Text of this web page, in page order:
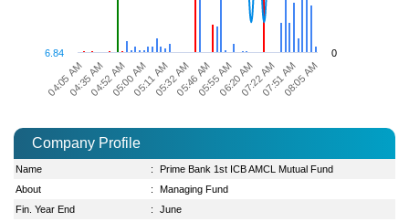
04:05 AM 05:00 AM 05:46 AM 07:22 AM
04:35 AM04:52 AM05:11 AM05:32 AM05:55 AM06:20 AM07:51 AM08:05 AM
6.84 0
Company Profile
Name :
Prime Bank 1st ICB AMCL Mutual Fund
About
:
Managing Fund
Fin. Year End
:
June